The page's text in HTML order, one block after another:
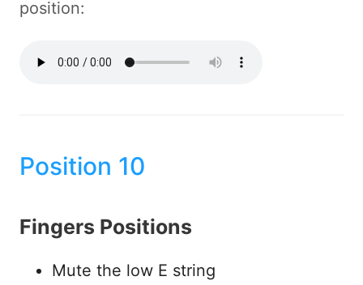
position:
Position 10
Fingers Positions
Mute the low E string